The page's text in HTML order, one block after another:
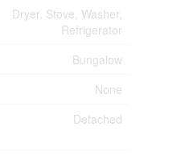
Dryer, Stove, Washer,
Refrigerator
Bungalow
None
Detached